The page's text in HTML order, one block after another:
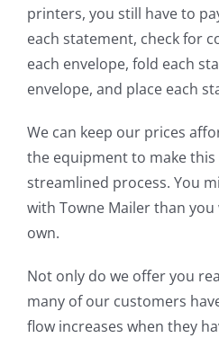
printers, you still have to
each statement, check for
each envelope, fold each
envelope, and place each
We can keep our prices
the equipment to make
streamlined process. You
with Towne Mailer than
own.
Not only do we offer you
many of our customers
flow increases when they